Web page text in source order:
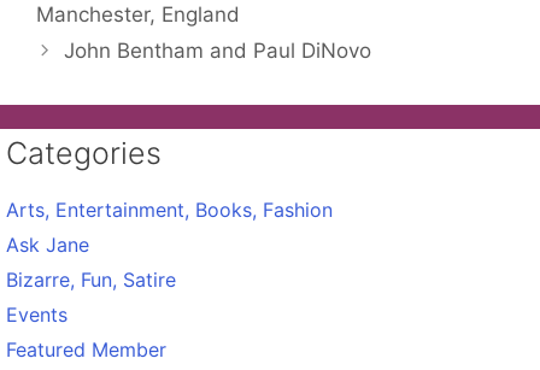
Manchester, England
John Bentham and Paul DiNovo
Categories
Arts, Entertainment, Books, Fashion
Ask Jane
Bizarre, Fun, Satire
Events
Featured Member